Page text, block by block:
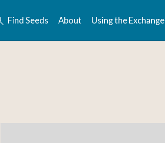
Find Seeds About Using the Exchange